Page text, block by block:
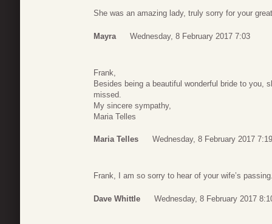
She was an amazing lady, truly sorry for your
Mayra Wednesday, 8 February 2017 7:03
Frank,
Besides being a beautiful wonderful bride to you,
missed.
My sincere sympathy,
Maria Telles
Maria Telles Wednesday, 8 February 2017 7:19
Frank, I am so sorry to hear of your wife’s
Dave Whittle Wednesday, 8 February 2017